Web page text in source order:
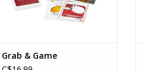
Grab & Game